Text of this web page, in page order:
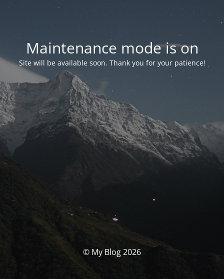
Maintenance mode is on
Site will be available soon. Thank you for your patience!
© My Blog 2026